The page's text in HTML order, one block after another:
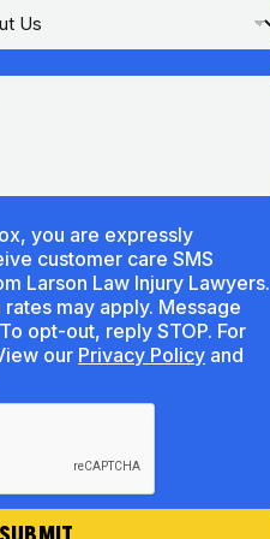
you are expressly
customer care SMS
Larson Law Injury Lawyers.
may apply. Message
opt-out, reply STOP. For
reply HELP. View our Privacy Policy and
SUBMIT